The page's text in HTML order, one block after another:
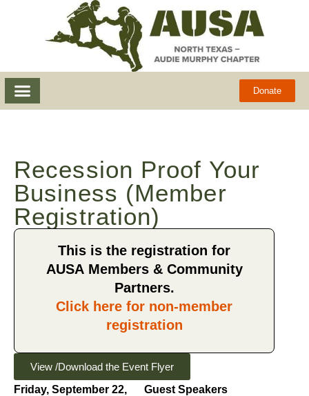
Donate
Recession Proof Your
Business (Member
Registration)
This is the registration for
AUSA Members & Community
Partners.
Click here for non-member
registration
View /Download the Event Flyer
Friday, September 22,
Guest Speakers